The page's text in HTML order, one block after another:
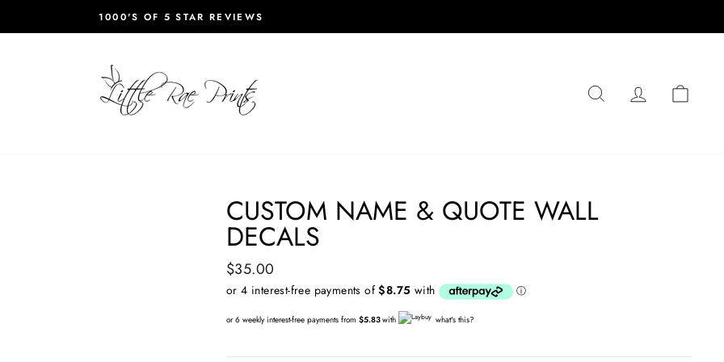
Pause
1000'S OF 5 STAR REVIEWS
SEARCHLOG IN
CUSTOM NAME & QUOTE WALL
DECALS
Regular
price
$35.00
or 6 weekly interest-free payments from $5.83with what's this?